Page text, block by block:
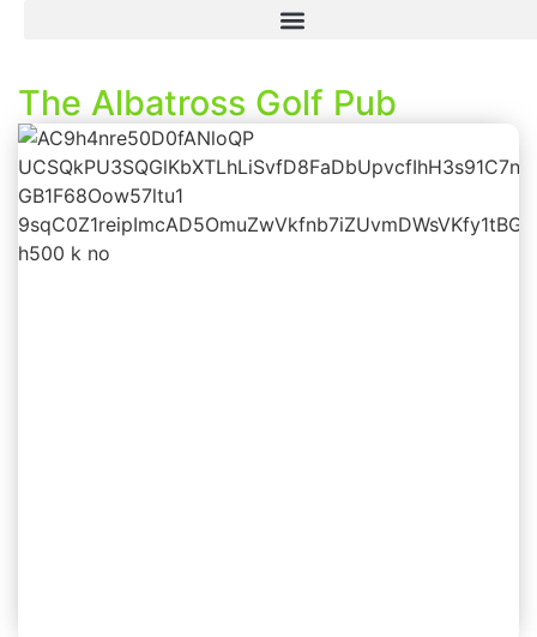
The Albatross Golf Pub